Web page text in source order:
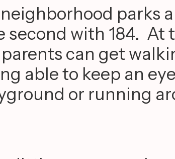
parks
second with 184. At
can get
able to keep an
or running